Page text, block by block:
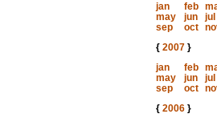
jan
feb
may
jun jul
sep
oct
{ 2007}
jan
feb
may
jun jul
sep
oct
{ 2006}